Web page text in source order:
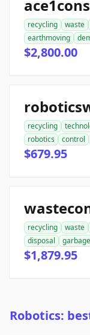
recycling waste
earthmoving
$2,800.00
recycling
robotics
control
$679.95
recycling waste
disposal
garbage
$1,879.95
Robotics: